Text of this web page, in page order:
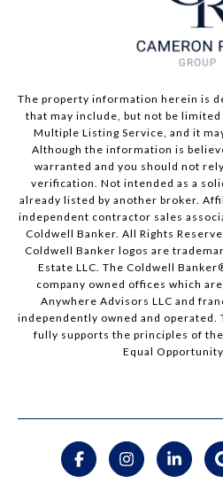
The property information herein is
that may include, but not be
Multiple Listing Service, and it
Although the information is
warranted and you should not
verification. Not intended as a
already listed by another broker.
independent contractor sales
Coldwell Banker. All Rights
Coldwell Banker logos are
Estate LLC. The Coldwell
company owned offices which
Anywhere Advisors LLC and
independently owned and operated.
fully supports the principles of
Equal